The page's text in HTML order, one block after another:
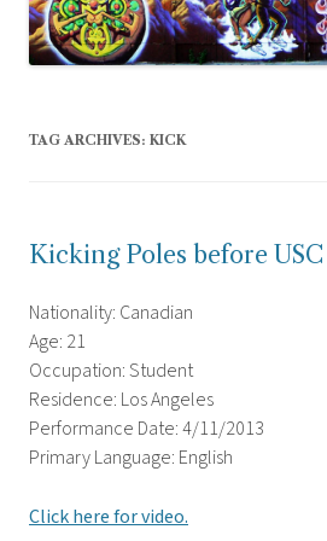
TAG ARCHIVES: KICK
Kicking Poles before
Nationality: Canadian
Age: 21
Occupation: Student
Residence: Los Angeles
Performance Date: 4/11/2013
Primary Language: English
Click here for video.